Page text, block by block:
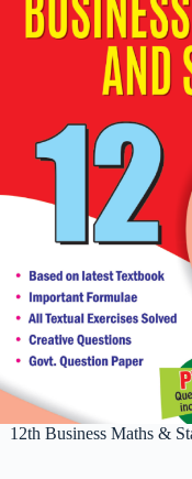
12th Business Maths &